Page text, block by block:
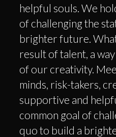
helpful souls. We
of challenging the
brighter future.
result of talent, a
of our creativity.
minds, risk-takers,
supportive and
common goal of
quo to build a